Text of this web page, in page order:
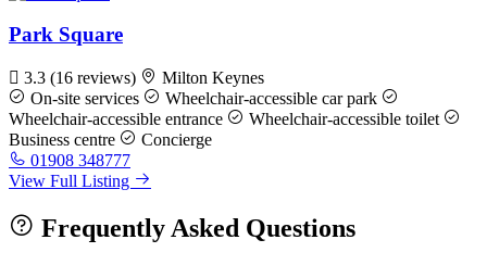
Park Square
3.3 (16 reviews)
Milton Keynes
On-site services
Wheelchair-accessible car park
Wheelchair-accessible entrance
Wheelchair-accessible toilet
Business centre
Concierge
01908 348777
View Full Listing
Frequently Asked Questions